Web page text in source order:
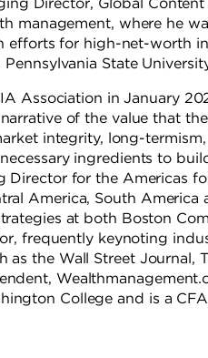
management, where he
for high-net-worth
State
Association in January
of the value that
integrity, long-
ingredients to
Director for the Americas
America, South America
at both Boston
frequently keynoting
the Wall Street Journal,
College and is a